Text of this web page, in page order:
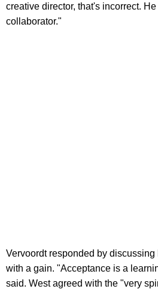
creative director, that's incorrect.
collaborator."
Vervoordt responded by
with a gain. "Acceptance is a
said. West agreed with the "very